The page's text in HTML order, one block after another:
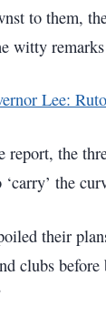
to them,
witty
Lee:
report, the
the
their
clubs